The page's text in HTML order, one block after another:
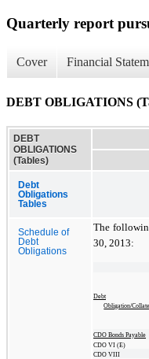
Quarterly report
Cover Financial
DEBT OBLIGATIONS
DEBT
OBLIGATIONS
(Tables)
Debt
Obligations
Tables
Schedule of
Debt
Obligations
The
30, 2013:
Debt
Obligation/
CDO Bonds Payable
CDO VI (E)
CDO VIII